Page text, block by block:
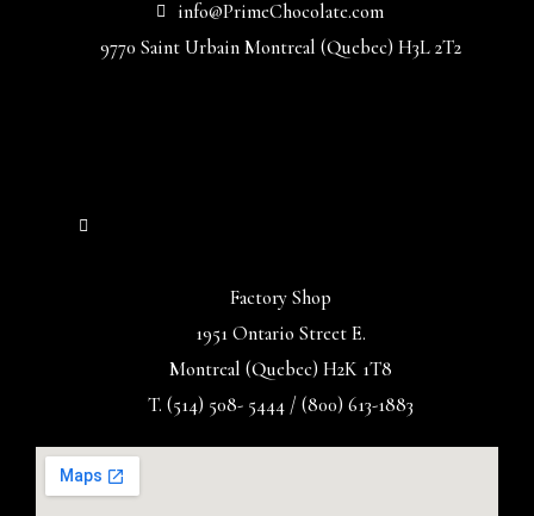
info@PrimeChocolate.com
9770 Saint Urbain Montreal (Quebec) H3L 2T2
Factory Shop
1951 Ontario Street E.
Montreal (Quebec) H2K 1T8
T. (514) 508- 5444 / (800) 613-1883